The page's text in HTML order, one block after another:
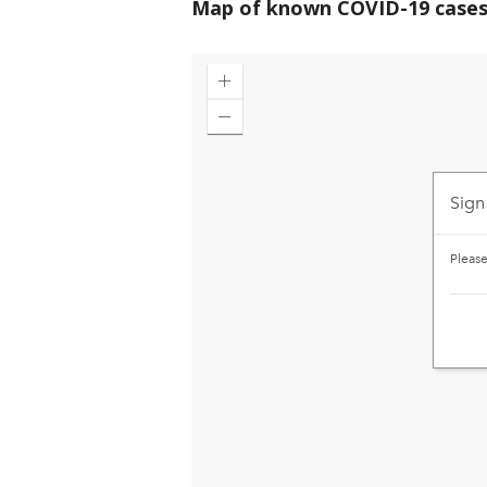
Map of known COVID-19